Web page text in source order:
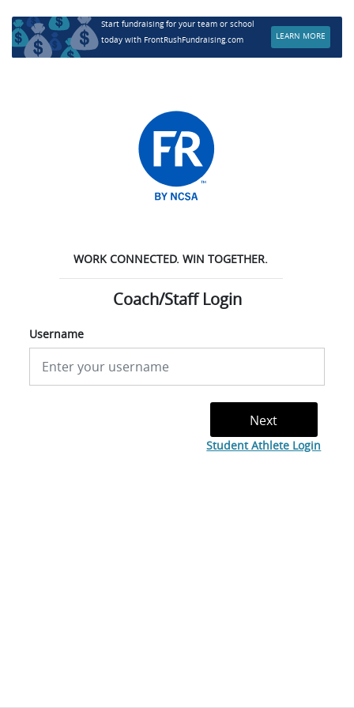
Start fundraising for your team or school
today with FrontRushFundraising.com
LEARN MORE
WORK CONNECTED. WIN TOGETHER.
Coach/Staff Login
Username
Student Athlete Login